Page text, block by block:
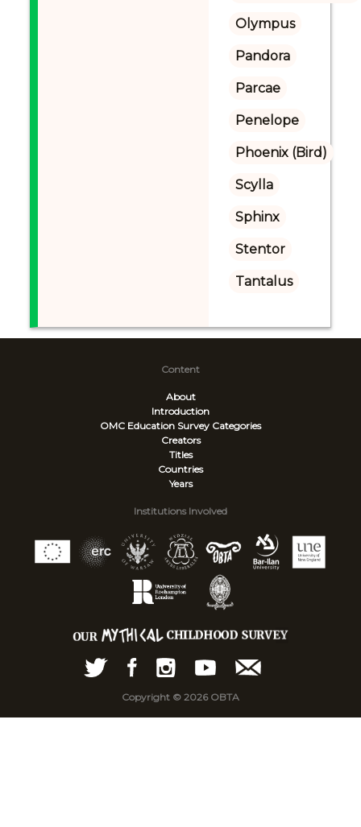
Olympus
Pandora
Parcae
Penelope
Phoenix (Bird)
Scylla
Sphinx
Stentor
Tantalus
Content
About
Introduction
OMC Education Survey Categories
Creators
Titles
Countries
Years
Institutions Involved
Copyright © 2026 OBTA